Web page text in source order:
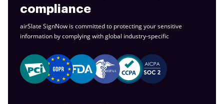
compliance
airSlate SignNow is committed to protecting your sensitive
information by complying with global industry-specific